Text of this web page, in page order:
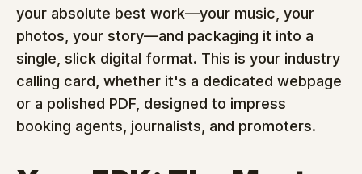
your absolute best work—your music, your
photos, your story—and packaging it into a
single, slick digital format. This is your industry
calling card, whether it's a dedicated webpage
or a polished PDF, designed to impress
booking agents, journalists, and promoters.